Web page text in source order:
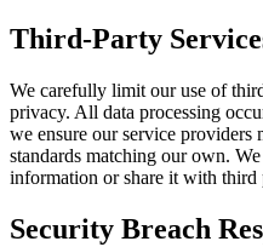
Third-Party
We carefully limit our use of
privacy. All data processing
we ensure our service providers
standards matching our own.
information or share it with third
Security Breach